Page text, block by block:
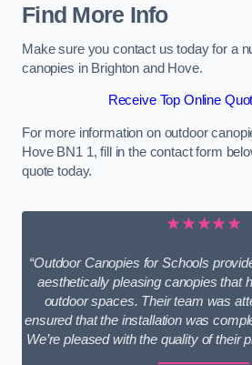
Find More Info
Make sure you contact us today for a
canopies in Brighton and Hove.
Receive Top Online
For more information on outdoor
Hove BN1 1, fill in the contact form
quote today.
★★★★★
“Outdoor Canopies for Schools
aesthetically pleasing canopies that
outdoor spaces. Their team was
ensured that the installation was
We’re pleased with the quality of their